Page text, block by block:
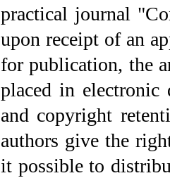
practical journal
upon receipt of an
for publication, the
placed in electronic
and copyright
authors give the
it possible to